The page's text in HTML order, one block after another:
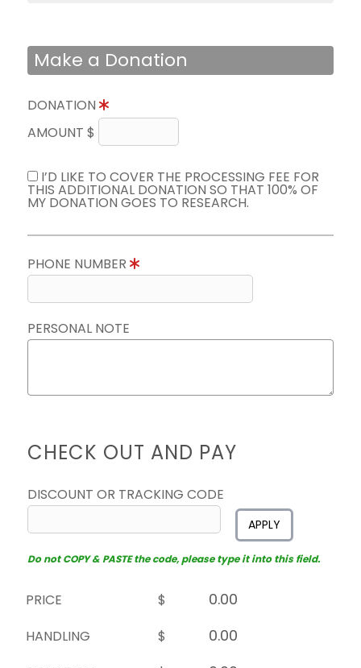
Make a Donation
DONATION
AMOUNT $
I’D LIKE TO COVER THE PROCESSING FEE FOR
THIS ADDITIONAL DONATION SO THAT 100% OF
MY DONATION GOES TO RESEARCH.
PHONE NUMBER
PERSONAL NOTE
CHECK OUT AND PAY
DISCOUNT OR TRACKING CODE
APPLY
Do not COPY & PASTE the code, please type it into this field.
PRICE
$
HANDLING
$